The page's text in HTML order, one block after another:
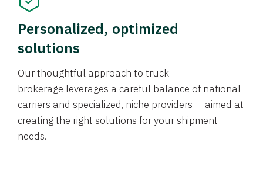
Personalized, optimized
solutions
Our thoughtful approach to truck
brokerage leverages a careful balance of national
carriers and specialized, niche providers — aimed at
creating the right solutions for your shipment
needs.